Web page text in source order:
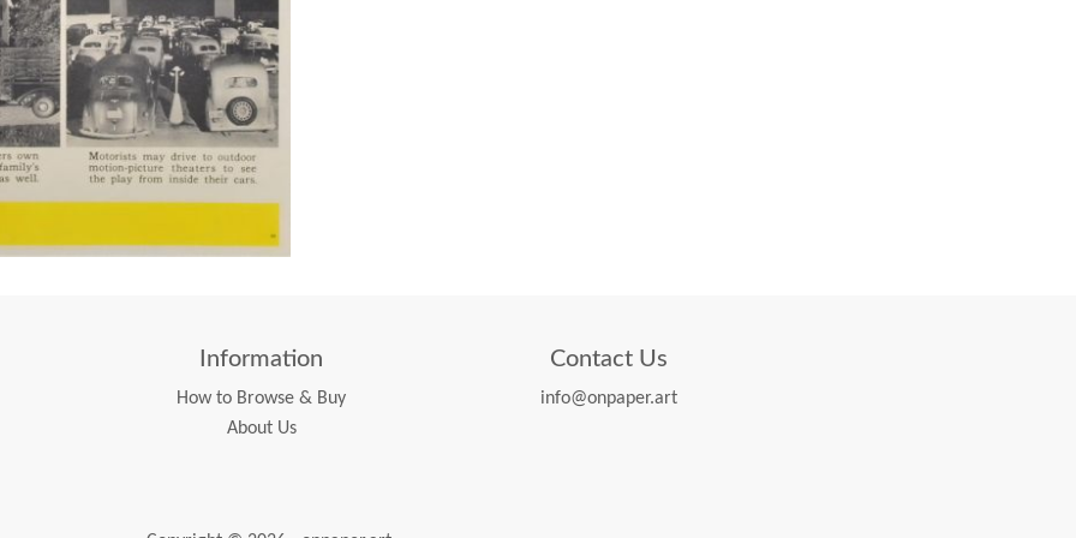
Information
How to Browse & Buy
About Us
Contact Us
info@onpaper.art